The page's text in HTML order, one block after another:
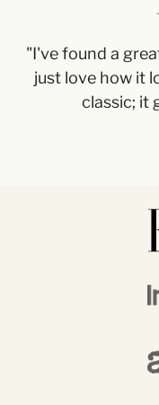
"I've found a
just love how it
classic; it